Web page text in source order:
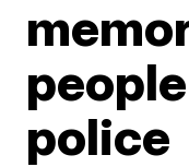
police